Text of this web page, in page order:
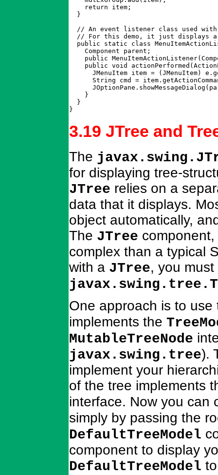
    return item;
  }
// An event listener class used
// For this demo, it just displays
public static class
    Component parent;
public
public void
JMenuItem item = (JMenuItem)
String cmd =
    }
  }
}
3.19 JTree and
The
for displaying tree-
JTree relies on a
data that it displays.
object automatically,
The JTree
complex than a typical
with a JTree, you
One approach is to
implements the
MutableTreeNode
javax.swing.tree).
implement your
of the tree implements
interface. Now you can
simply by passing the
DefaultTreeModel
component to display
DefaultTreeModel